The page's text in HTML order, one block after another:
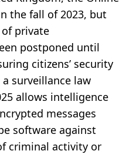
the fall of 2023, but
private
postponed until
citizens’ security
surveillance law
allows intelligence
messages
software against
criminal activity or